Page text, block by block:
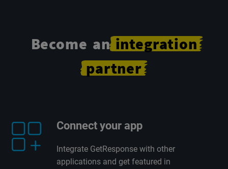
Become an integration
partner
Connect your app
Integrate GetResponse with other
applications and get featured in